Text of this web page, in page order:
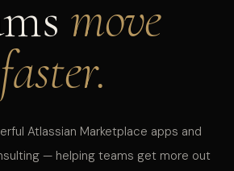
move
faster.
Atlassian Marketplace apps and
— helping teams get more out